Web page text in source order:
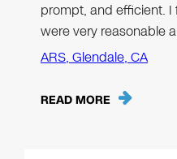
prompt, and efficient.
were very reasonable
ARS, Glendale, CA
READ MORE